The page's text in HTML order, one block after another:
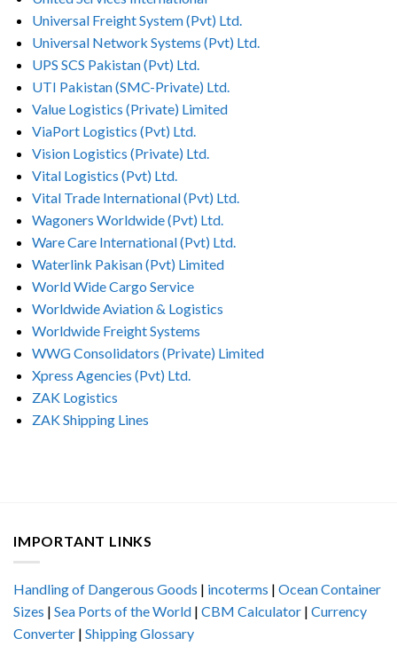
Universal Freight System (Pvt) Ltd.
Universal Network Systems (Pvt) Ltd.
UPS SCS Pakistan (Pvt) Ltd.
UTI Pakistan (SMC-Private) Ltd.
Value Logistics (Private) Limited
ViaPort Logistics (Pvt) Ltd.
Vision Logistics (Private) Ltd.
Vital Logistics (Pvt) Ltd.
Vital Trade International (Pvt) Ltd.
Wagoners Worldwide (Pvt) Ltd.
Ware Care International (Pvt) Ltd.
Waterlink Pakisan (Pvt) Limited
World Wide Cargo Service
Worldwide Aviation & Logistics
Worldwide Freight Systems
WWG Consolidators (Private) Limited
Xpress Agencies (Pvt) Ltd.
ZAK Logistics
ZAK Shipping Lines
IMPORTANT LINKS
Handling of Dangerous Goods | incoterms | Ocean Container
Sizes | Sea Ports of the World | CBM Calculator | Currency
Converter | Shipping Glossary